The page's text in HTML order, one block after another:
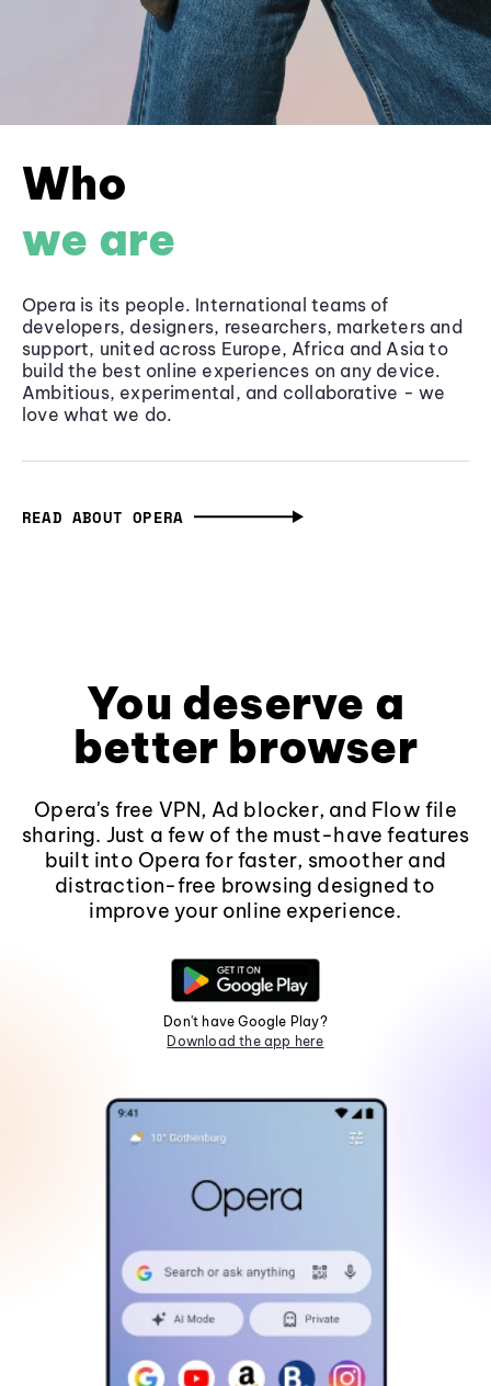
Who
we are
Opera is its people. International teams of
developers, designers, researchers, marketers and
support, united across Europe, Africa and Asia to
build the best online experiences on any device.
Ambitious, experimental, and collaborative - we
love what we do.
READ ABOUT OPERA
You deserve a
better browser
Opera's free VPN, Ad blocker, and Flow file
sharing. Just a few of the must-have features
built into Opera for faster, smoother and
distraction-free browsing designed to
improve your online experience.
Don't have Google Play?
Download the app here